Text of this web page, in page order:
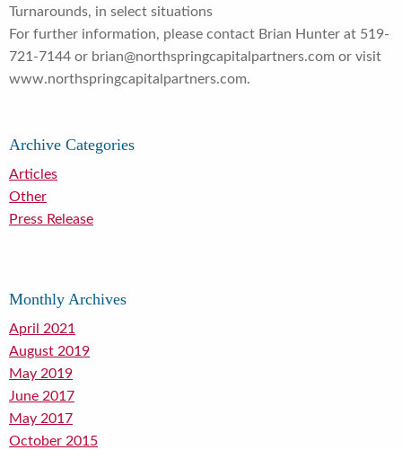
Turnarounds, in select situations
For further information, please contact Brian Hunter at 519-
721-7144 or brian@northspringcapitalpartners.com or visit
www.northspringcapitalpartners.com.
Archive Categories
Articles
Other
Press Release
Monthly Archives
April 2021
August 2019
May 2019
June 2017
May 2017
October 2015